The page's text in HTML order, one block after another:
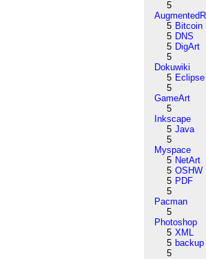
5
5 Bitcoin
5 DNS
5 DigArt
5
Dokuwiki
5 Eclipse
5
GameArt
5
Inkscape
5 Java
5
Myspace
5 NetArt
5 OSHW
5 PDF
5
Pacman
5
Photoshop
5 XML
5 backup
5